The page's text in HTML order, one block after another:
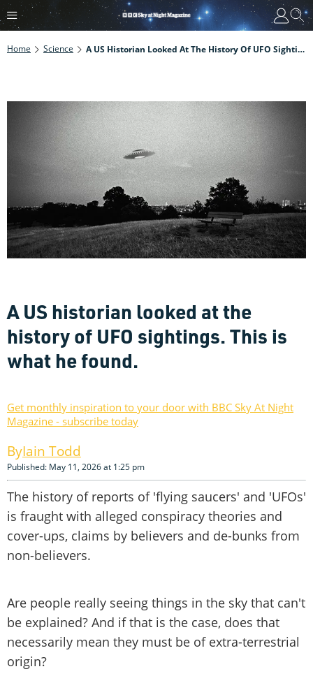
Home Science A US Historian Looked At The History Of UFO Sightings. This Is What He Found.
A US historian looked at the
history of UFO sightings. This is
what he found.
Get monthly inspiration to your door with BBC Sky At Night
Magazine - subscribe today
Iain Todd
Published: May 11, 2026 at 1:25 pm
The history of reports of 'flying saucers' and 'UFOs'
is fraught with alleged conspiracy theories and
cover-ups, claims by believers and de-bunks from
non-believers.
Are people really seeing things in the sky that can't
be explained? And if that is the case, does that
necessarily mean they must be of extra-terrestrial
origin?